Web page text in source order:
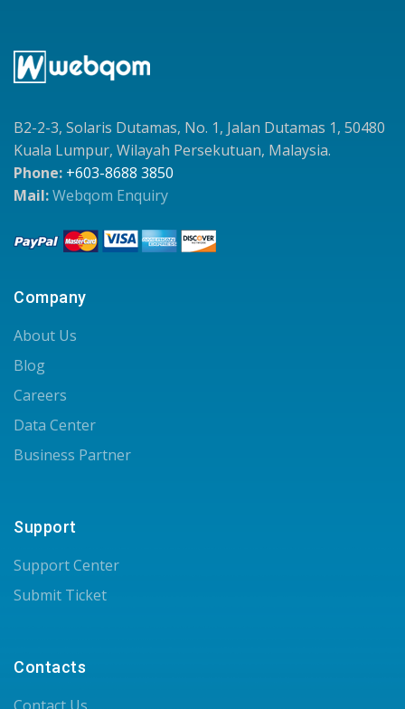
B2-2-3, Solaris Dutamas, No. 1, Jalan Dutamas 1, 50480
Kuala Lumpur, Wilayah Persekutuan, Malaysia.
Phone: +603-8688 3850
Mail:Webqom Enquiry
Company
About Us
Blog
Careers
Data Center
Business Partner
Support
Support Center
Submit Ticket
Contacts